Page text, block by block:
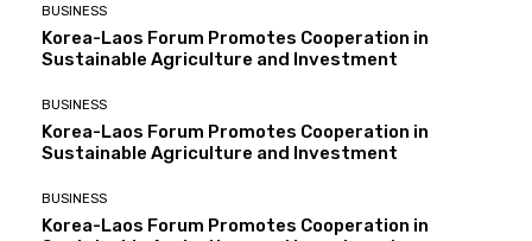
BUSINESS
Korea-Laos Forum Promotes Cooperation in
Sustainable Agriculture and Investment
BUSINESS
Korea-Laos Forum Promotes Cooperation in
Sustainable Agriculture and Investment
BUSINESS
Korea-Laos Forum Promotes Cooperation in